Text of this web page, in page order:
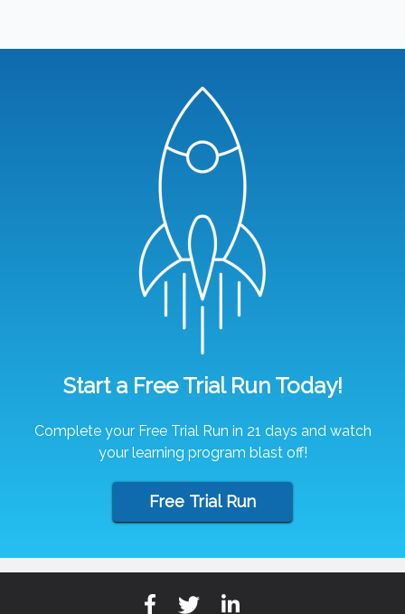
Start a Free Trial Run Today!
Complete your Free Trial Run in 21 days and watch
your learning program blast off!
Free Trial Run